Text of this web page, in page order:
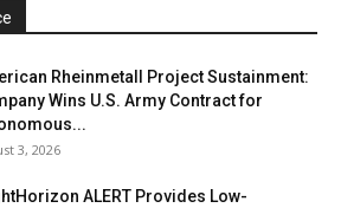
Rheinmetall Project Sustainment:
Wins U.S. Army Contract for
3, 2026
ALERT Provides Low-